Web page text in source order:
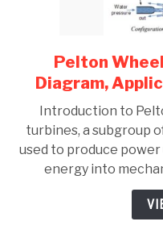
Pelton
Diagram,
Introduction to
turbines, a subgroup
used to produce
energy into